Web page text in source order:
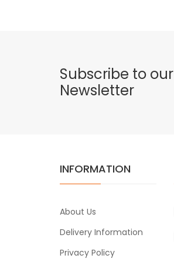
Subscribe to our
Newsletter
INFORMATION
About Us
Delivery Information
Privacy Policy